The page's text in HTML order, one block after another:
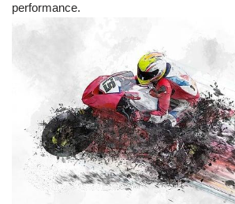
performance.